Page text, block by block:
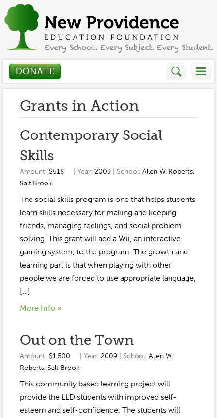
DONATE
Who We Are
About
Presidents Letter
Board Members
Annual Grant Brochure
2023-2024
2022-2023
2020-2021
2019-2020
How We Help
Grants in Action
Events / Fundraisers
Event Gallery
Scholarships
Get Involved
Donate
Contact
Be a Sponsor
Our Sponsors
Home
Anne McLane
Gina Snyder
Grants in Action
Contemporary Social
Skills
Amount: $518 | Year:2009 | School: Allen W. Roberts,
Salt Brook
The social skills program is one that helps students
learn skills necessary for making and keeping
friends, managing feelings, and social problem
solving. This grant will add a Wii, an interactive
gaming system, to the program. The growth and
learning part is that when playing with other
people we are forced to use appropriate language,
[…]
More Info »
Out on the Town
Amount: $1,500 | Year:2009 | School: Allen W.
Roberts,Salt Brook
This community based learning project will
provide the LLD students with improved self-
esteem and self-confidence. The students will